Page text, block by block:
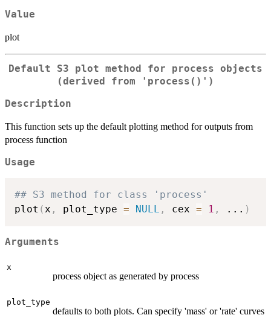
Value
plot
Default S3 plot method for process objects
(derived from 'process()')
Description
This function sets up the default plotting method for outputs from
process function
Usage
## S3 method for class 'process'
plot (x , plot_type = NULL , cex = 1 , ... )
Arguments
x
process object as generated by process
plot_type
defaults to both plots. Can specify 'mass' or 'rate' curves